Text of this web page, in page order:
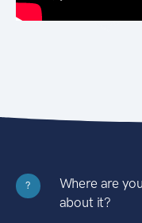
?
Where are
about it?